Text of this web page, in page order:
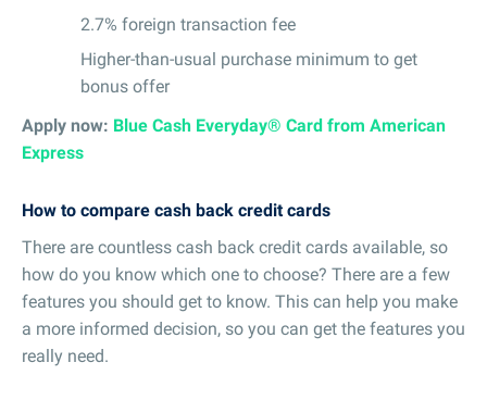
2.7% foreign transaction fee
Higher-than-usual purchase minimum to get
bonus offer
Apply now: Blue Cash Everyday® Card from American
Express
How to compare cash back credit cards
There are countless cash back credit cards available, so
how do you know which one to choose? There are a few
features you should get to know. This can help you make
a more informed decision, so you can get the features you
really need.